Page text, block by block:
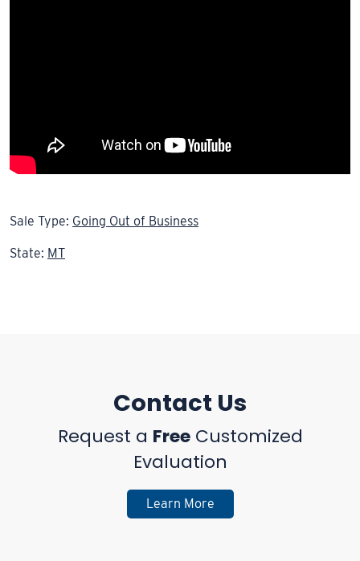
Sale Type: Going Out of Business
State: MT
Contact Us
Request a FreeCustomized
Evaluation
Learn More